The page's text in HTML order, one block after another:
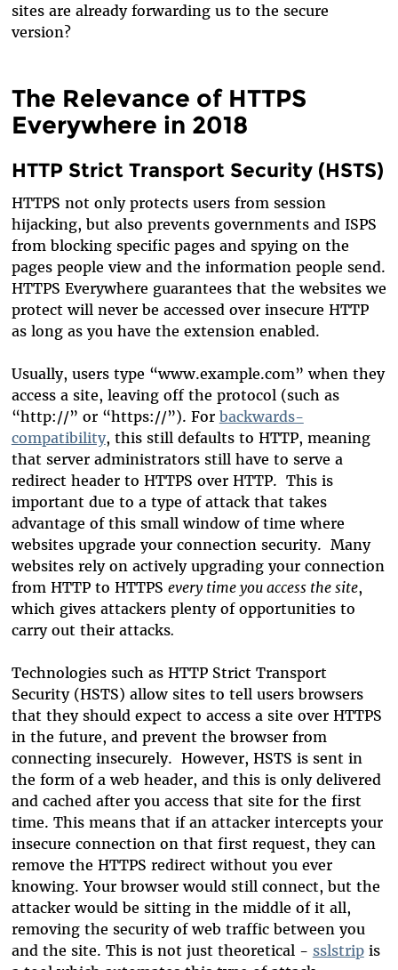
sites are already forwarding us to the secure
version?
The Relevance of HTTPS
Everywhere in 2018
HTTP Strict Transport Security (HSTS)
HTTPS not only protects users from session
hijacking, but also prevents governments and ISPS
from blocking specific pages and spying on the
pages people view and the information people send.
HTTPS Everywhere guarantees that the websites we
protect will never be accessed over insecure HTTP
as long as you have the extension enabled.
Usually, users type “www.example.com” when they
access a site, leaving off the protocol (such as
“http://” or “https://”). For backwards-
compatibility, this still defaults to HTTP, meaning
that server administrators still have to serve a
redirect header to HTTPS over HTTP. This is
important due to a type of attack that takes
advantage of this small window of time where
websites upgrade your connection security. Many
websites rely on actively upgrading your connection
from HTTP to HTTPS every time you access the site,
which gives attackers plenty of opportunities to
carry out their attacks.
Technologies such as HTTP Strict Transport
Security (HSTS) allow sites to tell users browsers
that they should expect to access a site over HTTPS
in the future, and prevent the browser from
connecting insecurely. However, HSTS is sent in
the form of a web header, and this is only delivered
and cached after you access that site for the first
time. This means that if an attacker intercepts your
insecure connection on that first request, they can
remove the HTTPS redirect without you ever
knowing. Your browser would still connect, but the
attacker would be sitting in the middle of it all,
removing the security of web traffic between you
and the site. This is not just theoretical - sslstripis